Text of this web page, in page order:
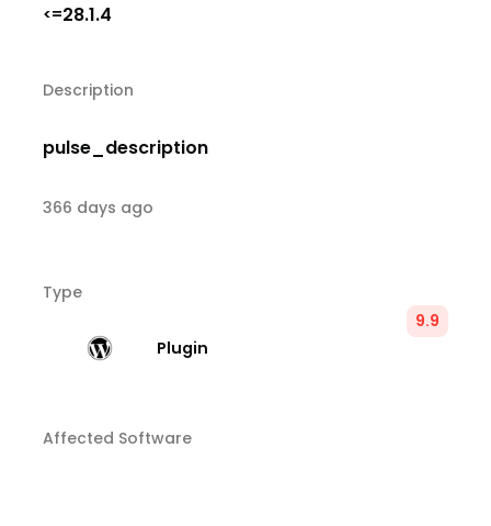
<=28.1.4
Description
pulse_description
366 days ago
Type
Plugin
9.9
Affected Software